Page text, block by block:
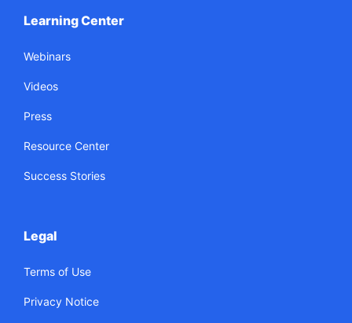
Learning Center
Webinars
Videos
Press
Resource Center
Success Stories
Legal
Terms of Use
Privacy Notice